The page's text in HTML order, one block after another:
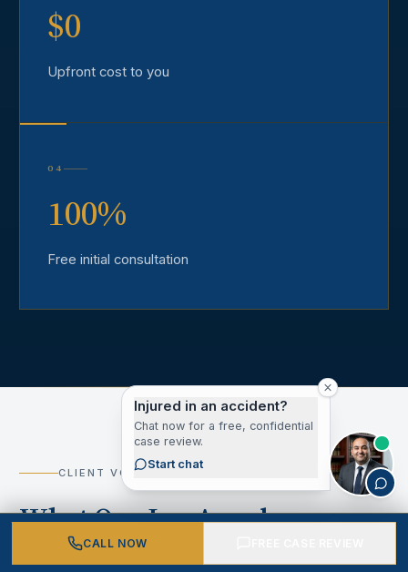
$0
Upfront cost to you
04
100%
Free initial consultation
CLIENT VOICES
What Our Los Angeles
County Clients Say
CALL NOW
Injured in an accident?
Chat now for a free, confidential
case review.
Start chat